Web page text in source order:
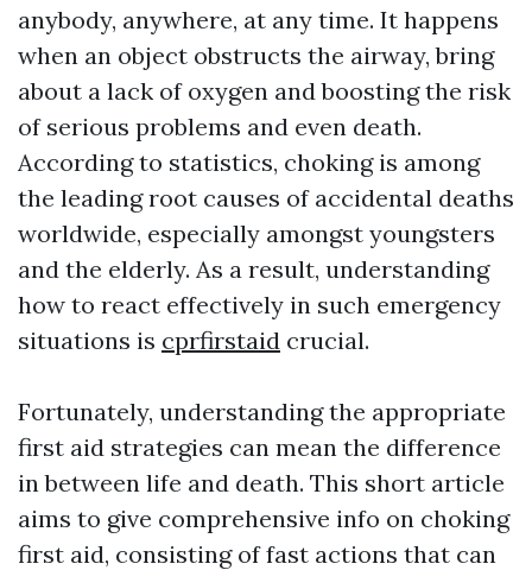
anybody, anywhere, at any time. It happens
when an object obstructs the airway, bring
about a lack of oxygen and boosting the risk
of serious problems and even death.
According to statistics, choking is among
the leading root causes of accidental deaths
worldwide, especially amongst youngsters
and the elderly. As a result, understanding
how to react effectively in such emergency
situations is cprfirstaid crucial.
Fortunately, understanding the appropriate
first aid strategies can mean the difference
in between life and death. This short article
aims to give comprehensive info on choking
first aid, consisting of fast actions that can